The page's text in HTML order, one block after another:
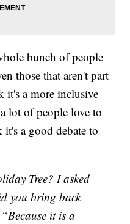
bunch of people
those that aren't part
it's a more inclusive
lot of people love to
it's a good debate to
Tree? I asked
you bring back
it is a